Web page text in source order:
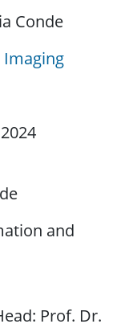
Conde
and
Prof. Dr.